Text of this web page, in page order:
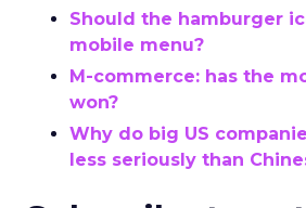
Should the hamburger
mobile menu?
M-commerce: has the
won?
Why do big US
less seriously than